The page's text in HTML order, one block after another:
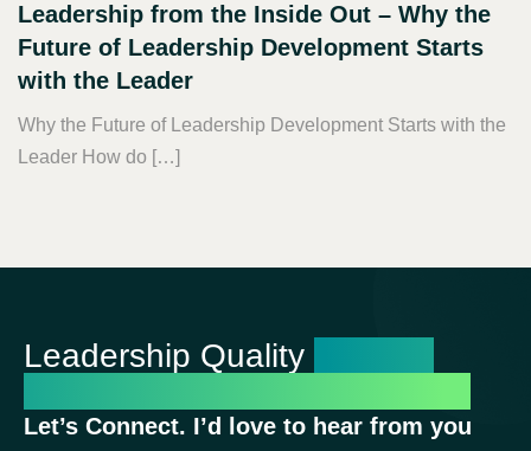
Leadership from the Inside Out – Why the
Future of Leadership Development Starts
with the Leader
Why the Future of Leadership Development Starts with the
Leader How do […]
Leadership Quality
Let’s Connect. I’d love to hear from you